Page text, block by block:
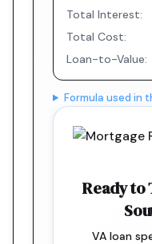
Total Interest:
Total Cost:
Loan-to-Value:
Formula used in
Ready to
VA loan